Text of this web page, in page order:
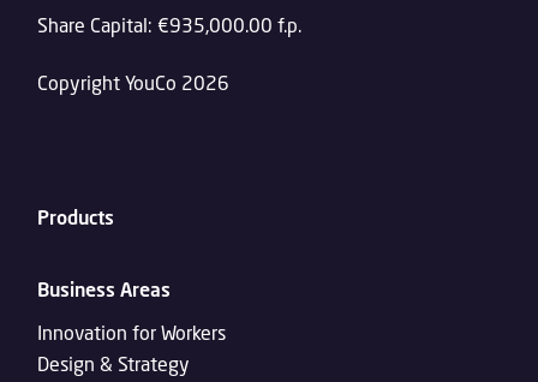
Share Capital: €935,000.00 f.p.
Copyright YouCo 2026
Products
Business Areas
Innovation for Workers
Design & Strategy